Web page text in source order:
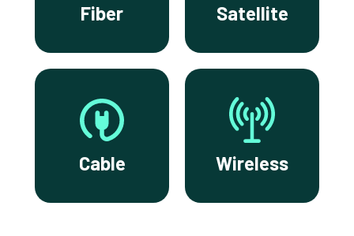
Fiber Satellite
Cable Wireless